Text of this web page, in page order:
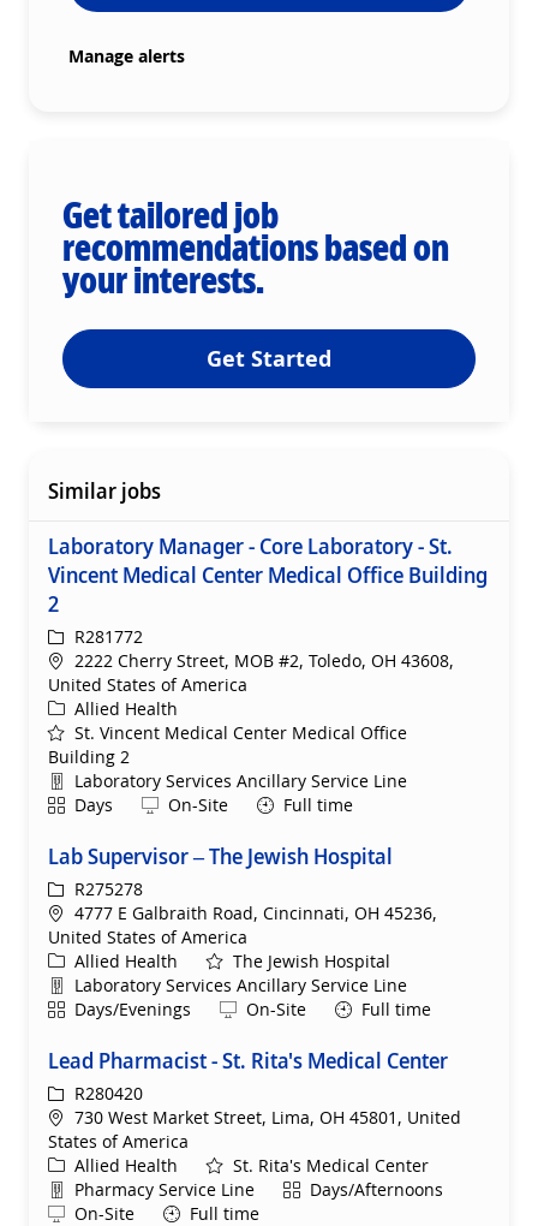
Manage alerts
Get tailored job
recommendations based on
your interests.
Get Started
Similar jobs
Laboratory Manager - Core Laboratory - St.
Vincent Medical Center Medical Office Building
2
ReqIdR281772
Location
2222 Cherry Street, MOB #2, Toledo, OH 43608,
United States of America
Category
Allied Health
St. Vincent Medical Center Medical Office
Building 2
Department
Laboratory Services Ancillary Service Line
ShiftDays Remote
On-Site Full time
Lab Supervisor – The Jewish Hospital
ReqIdR275278
Location
4777 E Galbraith Road, Cincinnati, OH 45236,
United States of America
Category
Allied Health
The Jewish Hospital
Department
Laboratory Services Ancillary Service Line
ShiftDays/Evenings Remote
On-Site Full time
Lead Pharmacist - St. Rita's Medical Center
ReqIdR280420
Location
730 West Market Street, Lima, OH 45801, United
States of America
Category
Allied Health
St. Rita's Medical Center
Department
Pharmacy Service Line ShiftDays/Afternoons
Remote
On-Site Full time